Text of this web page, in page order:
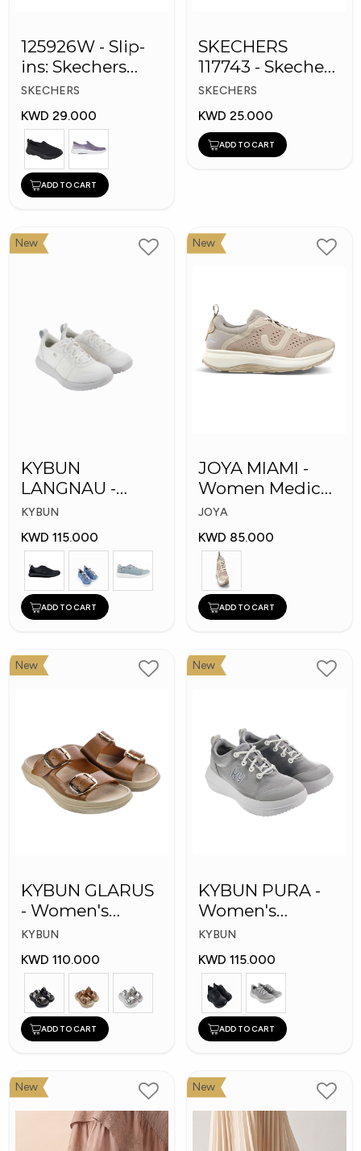
125926W - Slip-
ins: Skechers
GOwalk 8
SKECHERS
KWD 29.000
ADD TO CART
SKECHERS
117743 - Skechers
Men's BOBS
Sport Shoes
SKECHERS
KWD 25.000
ADD TO CART
New
KYBUN
LANGNAU -
Women Medical
Shoes
KYBUN
KWD 115.000
ADD TO CART
New
JOYA MIAMI -
Women Medical
Shoes
JOYA
KWD 85.000
ADD TO CART
New
KYBUN GLARUS
- Women's
Medical Slippers
KYBUN
KWD 110.000
ADD TO CART
New
KYBUN PURA -
Women's
Medical Shoes
KYBUN
KWD 115.000
ADD TO CART
New New